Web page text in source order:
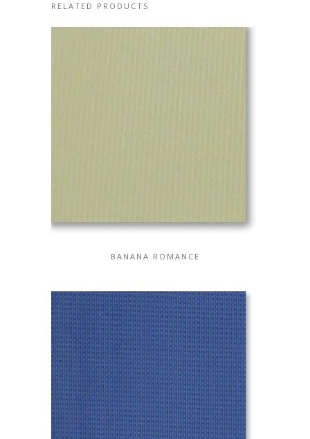
RELATED PRODUCTS
BANANA ROMANCE